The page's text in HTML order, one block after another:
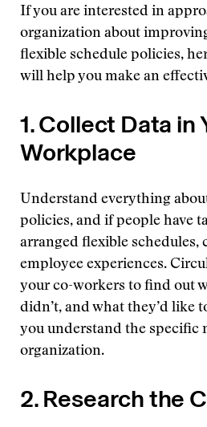
If you are interested in
organization about
flexible schedule policies,
will help you make an
1. Collect Data in
Workplace
Understand everything
policies, and if people have
arranged flexible schedules,
employee experiences.
your co-workers to find out
didn’t, and what they’d like
you understand the specific
organization.
2. Research the